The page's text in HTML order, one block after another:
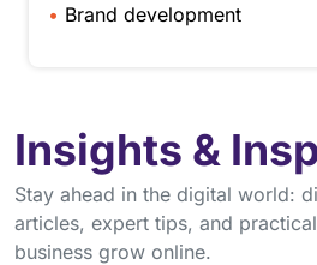
Brand development
Insights &
Stay ahead in the digital world:
articles, expert tips, and
business grow online.